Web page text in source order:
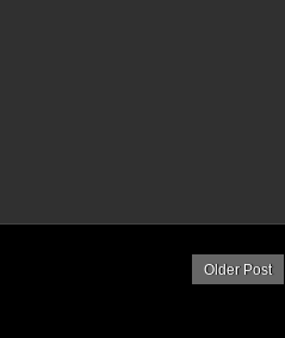
Older Post